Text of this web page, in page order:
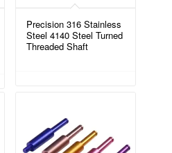
Precision 316 Stainless
Steel 4140 Steel Turned
Threaded Shaft